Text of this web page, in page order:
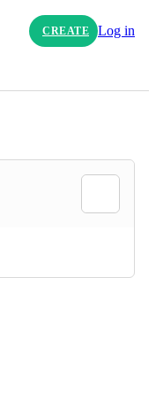
CREATE Log in